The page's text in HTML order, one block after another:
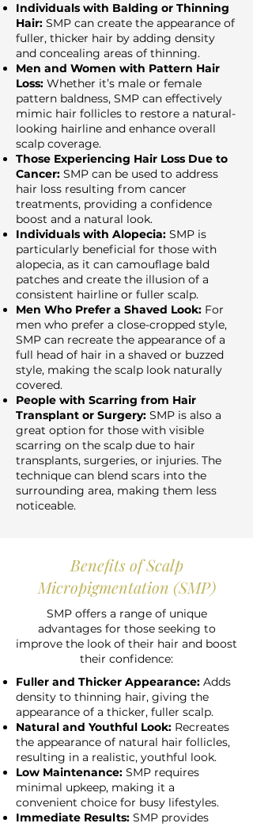
Individuals with Balding or Thinning
Hair: SMP can create the appearance of
fuller, thicker hair by adding density
and concealing areas of thinning.
Men and Women with Pattern Hair
Loss: Whether it’s male or female
pattern baldness, SMP can effectively
mimic hair follicles to restore a natural-
looking hairline and enhance overall
scalp coverage.
Those Experiencing Hair Loss Due to
Cancer: SMP can be used to address
hair loss resulting from cancer
treatments, providing a confidence
boost and a natural look.
Individuals with Alopecia: SMP is
particularly beneficial for those with
alopecia, as it can camouflage bald
patches and create the illusion of a
consistent hairline or fuller scalp.
Men Who Prefer a Shaved Look: For
men who prefer a close-cropped style,
SMP can recreate the appearance of a
full head of hair in a shaved or buzzed
style, making the scalp look naturally
covered.
People with Scarring from Hair
Transplant or Surgery: SMP is also a
great option for those with visible
scarring on the scalp due to hair
transplants, surgeries, or injuries. The
technique can blend scars into the
surrounding area, making them less
noticeable.
Benefits of Scalp
Micropigmentation (SMP)
SMP offers a range of unique
advantages for those seeking to
improve the look of their hair and boost
their confidence:
Fuller and Thicker Appearance: Adds
density to thinning hair, giving the
appearance of a thicker, fuller scalp.
Natural and Youthful Look: Recreates
the appearance of natural hair follicles,
resulting in a realistic, youthful look.
Low Maintenance: SMP requires
minimal upkeep, making it a
convenient choice for busy lifestyles.
Immediate Results: SMP provides